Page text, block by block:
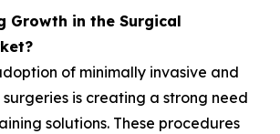
Growth in the Surgical
of minimally invasive and
is creating a strong need
solutions. These procedures